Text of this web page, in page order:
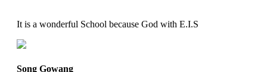
It is a wonderful School because God with E.I.S
Song Gowang